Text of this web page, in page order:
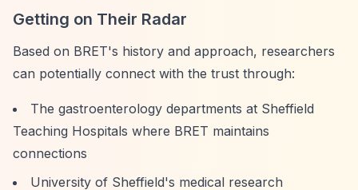
Getting on Their Radar
Based on BRET's history and approach, researchers
can potentially connect with the trust through:
The gastroenterology departments at Sheffield
Teaching Hospitals where BRET maintains
connections
University of Sheffield's medical research